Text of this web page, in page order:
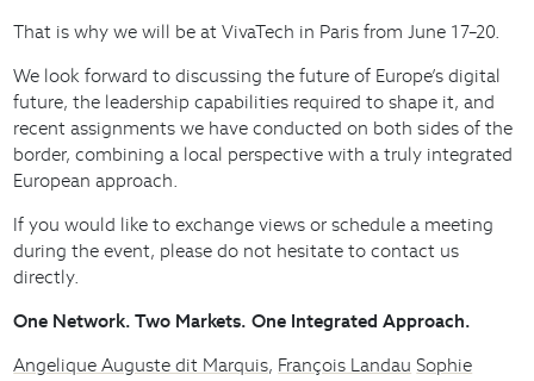
That is why we will be at VivaTech in Paris from June 17–20.
We look forward to discussing the future of Europe’s digital
future, the leadership capabilities required to shape it, and
recent assignments we have conducted on both sides of the
border, combining a local perspective with a truly integrated
European approach.
If you would like to exchange views or schedule a meeting
during the event, please do not hesitate to contact us
directly.
One Network. Two Markets. One Integrated Approach.
Angelique Auguste dit Marquis, François Landau Sophie